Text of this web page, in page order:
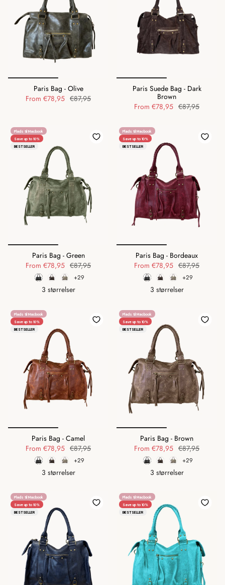
Paris Bag - Olive
From €78,95 €87,95
Paris Suede Bag - Dark
Brown
From €78,95 €87,95
Plads til Macbook
Save up to 10%
BESTSELLER
Paris Bag - Green
From €78,95 €87,95
+29
3 størrelser
Plads til Macbook
Save up to 10%
BESTSELLER
Paris Bag - Bordeaux
From €78,95 €87,95
+29
3 størrelser
Plads til Macbook
Save up to 10%
BESTSELLER
Paris Bag - Camel
From €78,95 €87,95
+29
3 størrelser
Plads til Macbook
Save up to 10%
BESTSELLER
Paris Bag - Brown
From €78,95 €87,95
+29
3 størrelser
Plads til Macbook
Save up to 10%
BESTSELLER
Plads til Macbook
Save up to 10%
BESTSELLER